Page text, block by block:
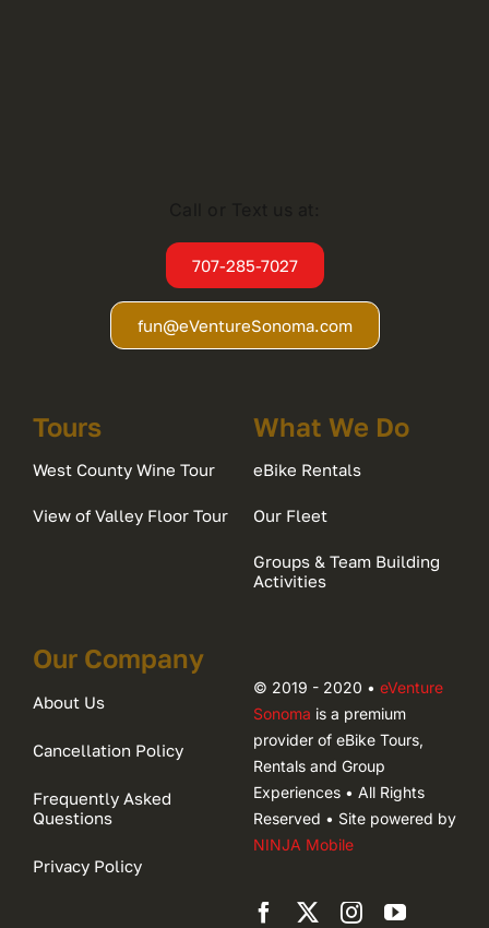
707-285-7027
fun@eVentureSonoma.com
Tours
West County Wine Tour
View of Valley Floor Tour
What We Do
eBike Rentals
Our Fleet
Groups & Team Building
Activities
Our Company
About Us
Cancellation Policy
Frequently Asked
Questions
Privacy Policy
© 2019 - 2020 • eVenture
Sonoma is a premium
provider of eBike Tours,
Rentals and Group
Experiences • All Rights
Reserved • Site powered by
NINJA Mobile